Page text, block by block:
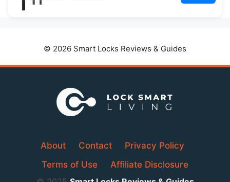
© 2026 Smart Locks Reviews & Guides
About Contact
Privacy Policy
Terms of Use
Affiliate Disclosure